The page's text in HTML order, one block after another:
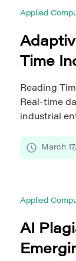
Applied
Time
Reading
Real-time
industrial
maintain
March
Applied
AI